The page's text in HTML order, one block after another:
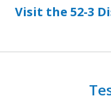
Visit the 52-3